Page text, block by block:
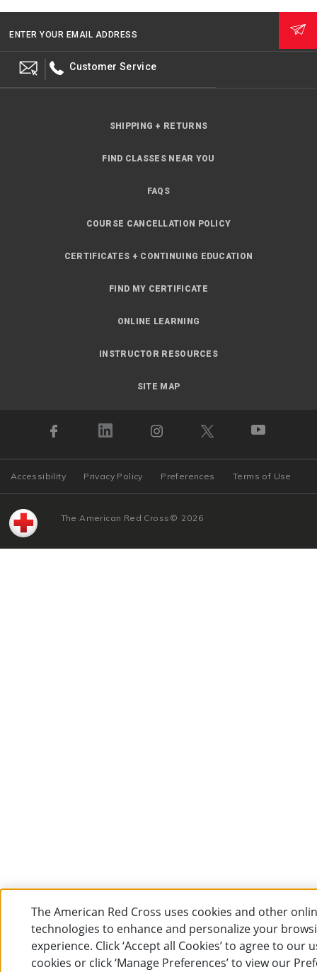
ENTER YOUR EMAIL ADDRESS
Customer Service
SHIPPING + RETURNS
FIND CLASSES NEAR YOU
FAQS
COURSE CANCELLATION POLICY
CERTIFICATES + CONTINUING EDUCATION
FIND MY CERTIFICATE
ONLINE LEARNING
INSTRUCTOR RESOURCES
SITE MAP
Accessibility Privacy Policy Preferences Terms of Use
© 2026
The American Red Cross
The American Red Cross uses cookies and other
technologies to enhance and personalize your
experience. Click ‘Accept all Cookies’ to agree to our
cookies or click ‘Manage Preferences’ to view our